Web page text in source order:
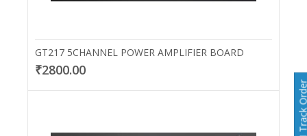
GT217 5CHANNEL POWER AMPLIFIER BOARD
₹2800.00